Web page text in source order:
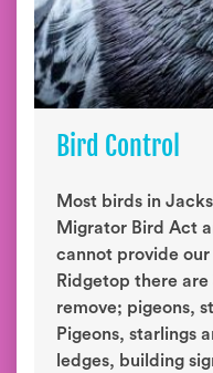
Bird Control
Most birds in
Migrator Bird Act
cannot provide our
Ridgetop there
remove; pigeons,
Pigeons, starlings
ledges, building